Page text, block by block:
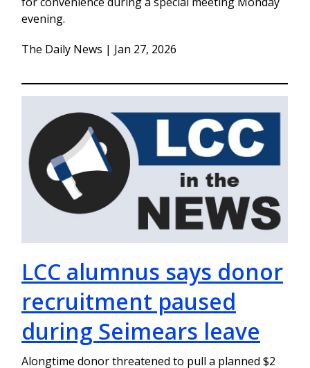
evening.
The Daily News | Jan 27, 2026
LCC alumnus says donor
recruitment paused
during Seimears leave
Alongtime donor threatened to pull a planned $2